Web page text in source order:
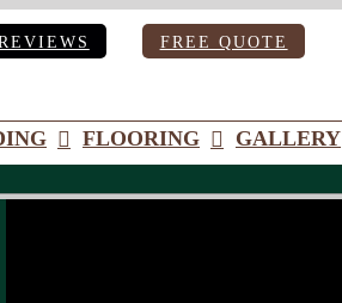
FREE QUOTE
FLOORING GALLERY